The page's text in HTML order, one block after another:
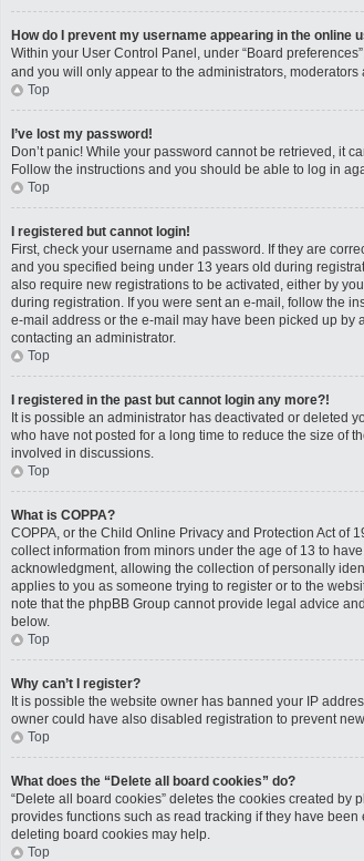
How do I prevent my username appearing in the online
Within your User Control Panel, under “Board
and you will only appear to the administrators,
Top
I’ve lost my password!
Don’t panic! While your password cannot be retrieved, it
Follow the instructions and you should be able to log in
Top
I registered but cannot login!
First, check your username and password. If they are
and you specified being under 13 years old during
also require new registrations to be activated, either by
during registration. If you were sent an e-mail, follow the
e-mail address or the e-mail may have been picked up by
contacting an administrator.
Top
I registered in the past but cannot login any more?!
It is possible an administrator has deactivated or deleted
who have not posted for a long time to reduce the size of
involved in discussions.
Top
What is COPPA?
COPPA, or the Child Online Privacy and Protection Act of
collect information from minors under the age of 13 to
acknowledgment, allowing the collection of personally
applies to you as someone trying to register or to the
note that the phpBB Group cannot provide legal advice
below.
Top
Why can’t I register?
It is possible the website owner has banned your IP
owner could have also disabled registration to prevent
Top
What does the “Delete all board cookies” do?
“Delete all board cookies” deletes the cookies created
provides functions such as read tracking if they have
deleting board cookies may help.
Top